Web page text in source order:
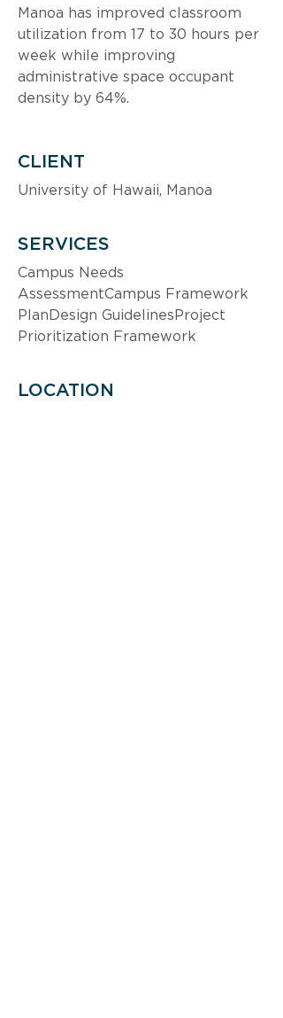
Manoa has improved classroom
utilization from 17 to 30 hours per
week while improving
administrative space occupant
density by 64%.
CLIENT
University of Hawaii, Manoa
SERVICES
Campus Needs
AssessmentCampus Framework
PlanDesign GuidelinesProject
Prioritization Framework
LOCATION